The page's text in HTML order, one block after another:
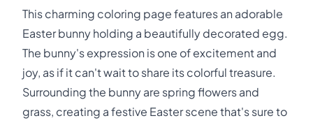
This charming coloring page features an adorable
Easter bunny holding a beautifully decorated egg.
The bunny's expression is one of excitement and
joy, as if it can't wait to share its colorful treasure.
Surrounding the bunny are spring flowers and
grass, creating a festive Easter scene that's sure to